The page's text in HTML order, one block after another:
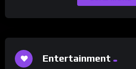
Entertainment